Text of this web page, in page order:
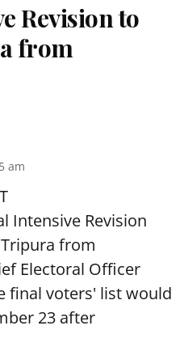
Revision to
from
am
Intensive Revision
from
Electoral Officer
final voters' list would
23 after